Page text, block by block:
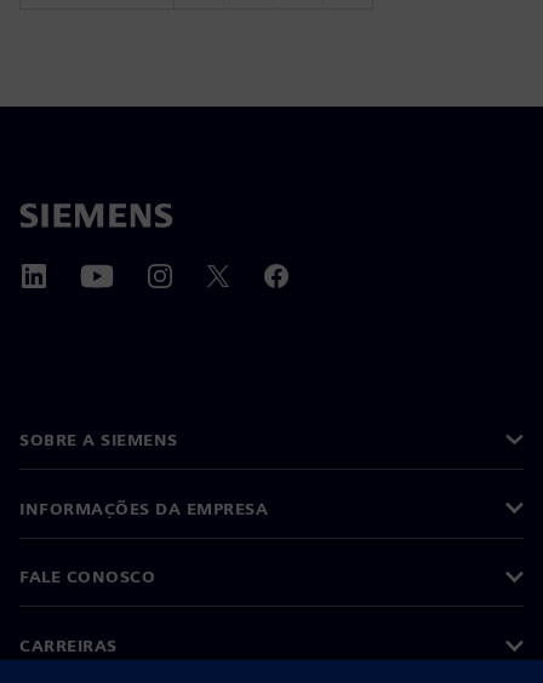
SOBRE A SIEMENS
INFORMAÇÕES DA EMPRESA
FALE CONOSCO
CARREIRAS